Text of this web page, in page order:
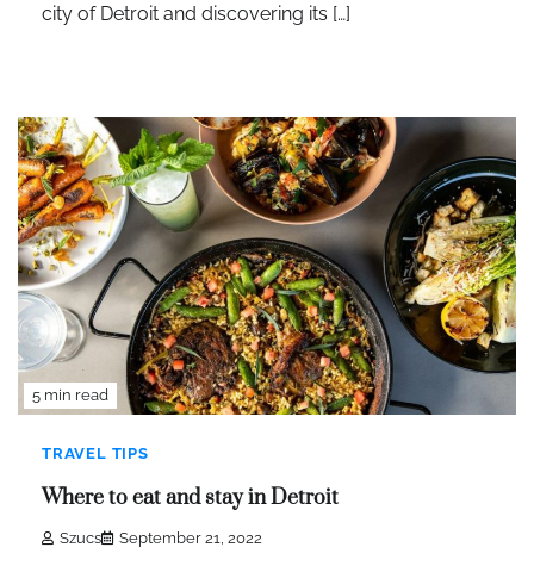
city of Detroit and discovering its […]
5 min read
TRAVEL TIPS
Where to eat and stay in Detroit
Szucs September 21, 2022